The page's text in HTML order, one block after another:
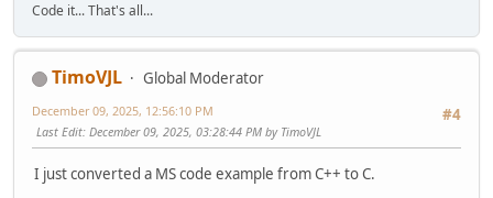
VariantInit(&v3);
// Connect to the task service.
hr = pService->lpVtbl->Connect(pService, v1, v2,
v3, v4);
if( FAILED(hr) )
{
printf("ITaskService::Connect failed: %x\n", hr
pService->lpVtbl->Release(pService);
Code it... That's all...
TimoVJL
Global Moderator
#4
December 09, 2025, 12:56:10 PM
Last Edit: December 09, 2025, 03:28:44 PM by TimoVJL
I just converted a MS code example from C++ to C.